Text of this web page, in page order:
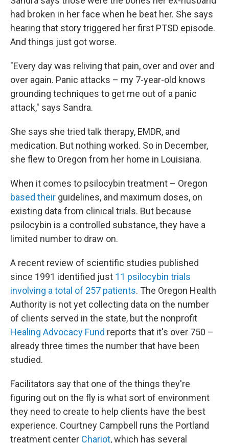
had broken in her face when he beat her. She says
hearing that story triggered her first PTSD episode.
And things just got worse.
"Every day was reliving that pain, over and over and
over again. Panic attacks – my 7-year-old knows
grounding techniques to get me out of a panic
attack," says Sandra.
She says she tried talk therapy, EMDR, and
medication. But nothing worked. So in December,
she flew to Oregon from her home in Louisiana.
When it comes to psilocybin treatment – Oregon
based their guidelines, and maximum doses, on
existing data from clinical trials. But because
psilocybin is a controlled substance, they have a
limited number to draw on.
A recent review of scientific studies published
since 1991 identified just 11 psilocybin trials
involving a total of 257 patients. The Oregon Health
Authority is not yet collecting data on the number
of clients served in the state, but the nonprofit
Healing Advocacy Fund reports that it's over 750 –
already three times the number that have been
studied.
Facilitators say that one of the things they're
figuring out on the fly is what sort of environment
they need to create to help clients have the best
experience. Courtney Campbell runs the Portland
treatment center Chariot, which has several